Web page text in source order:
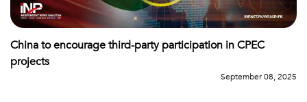
China to encourage third-party participation in CPEC
projects
September 08, 2025